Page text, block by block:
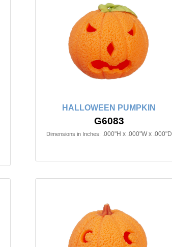
HALLOWEEN PUMPKIN
G6083
Dimensions in Inches: .000"H x .000"W x .000"D